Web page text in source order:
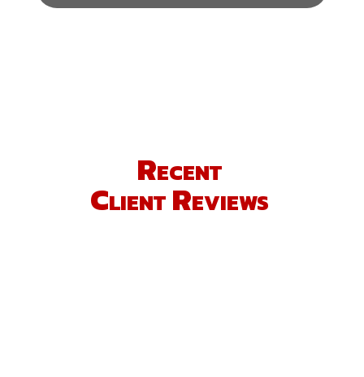
Recent
Client Reviews